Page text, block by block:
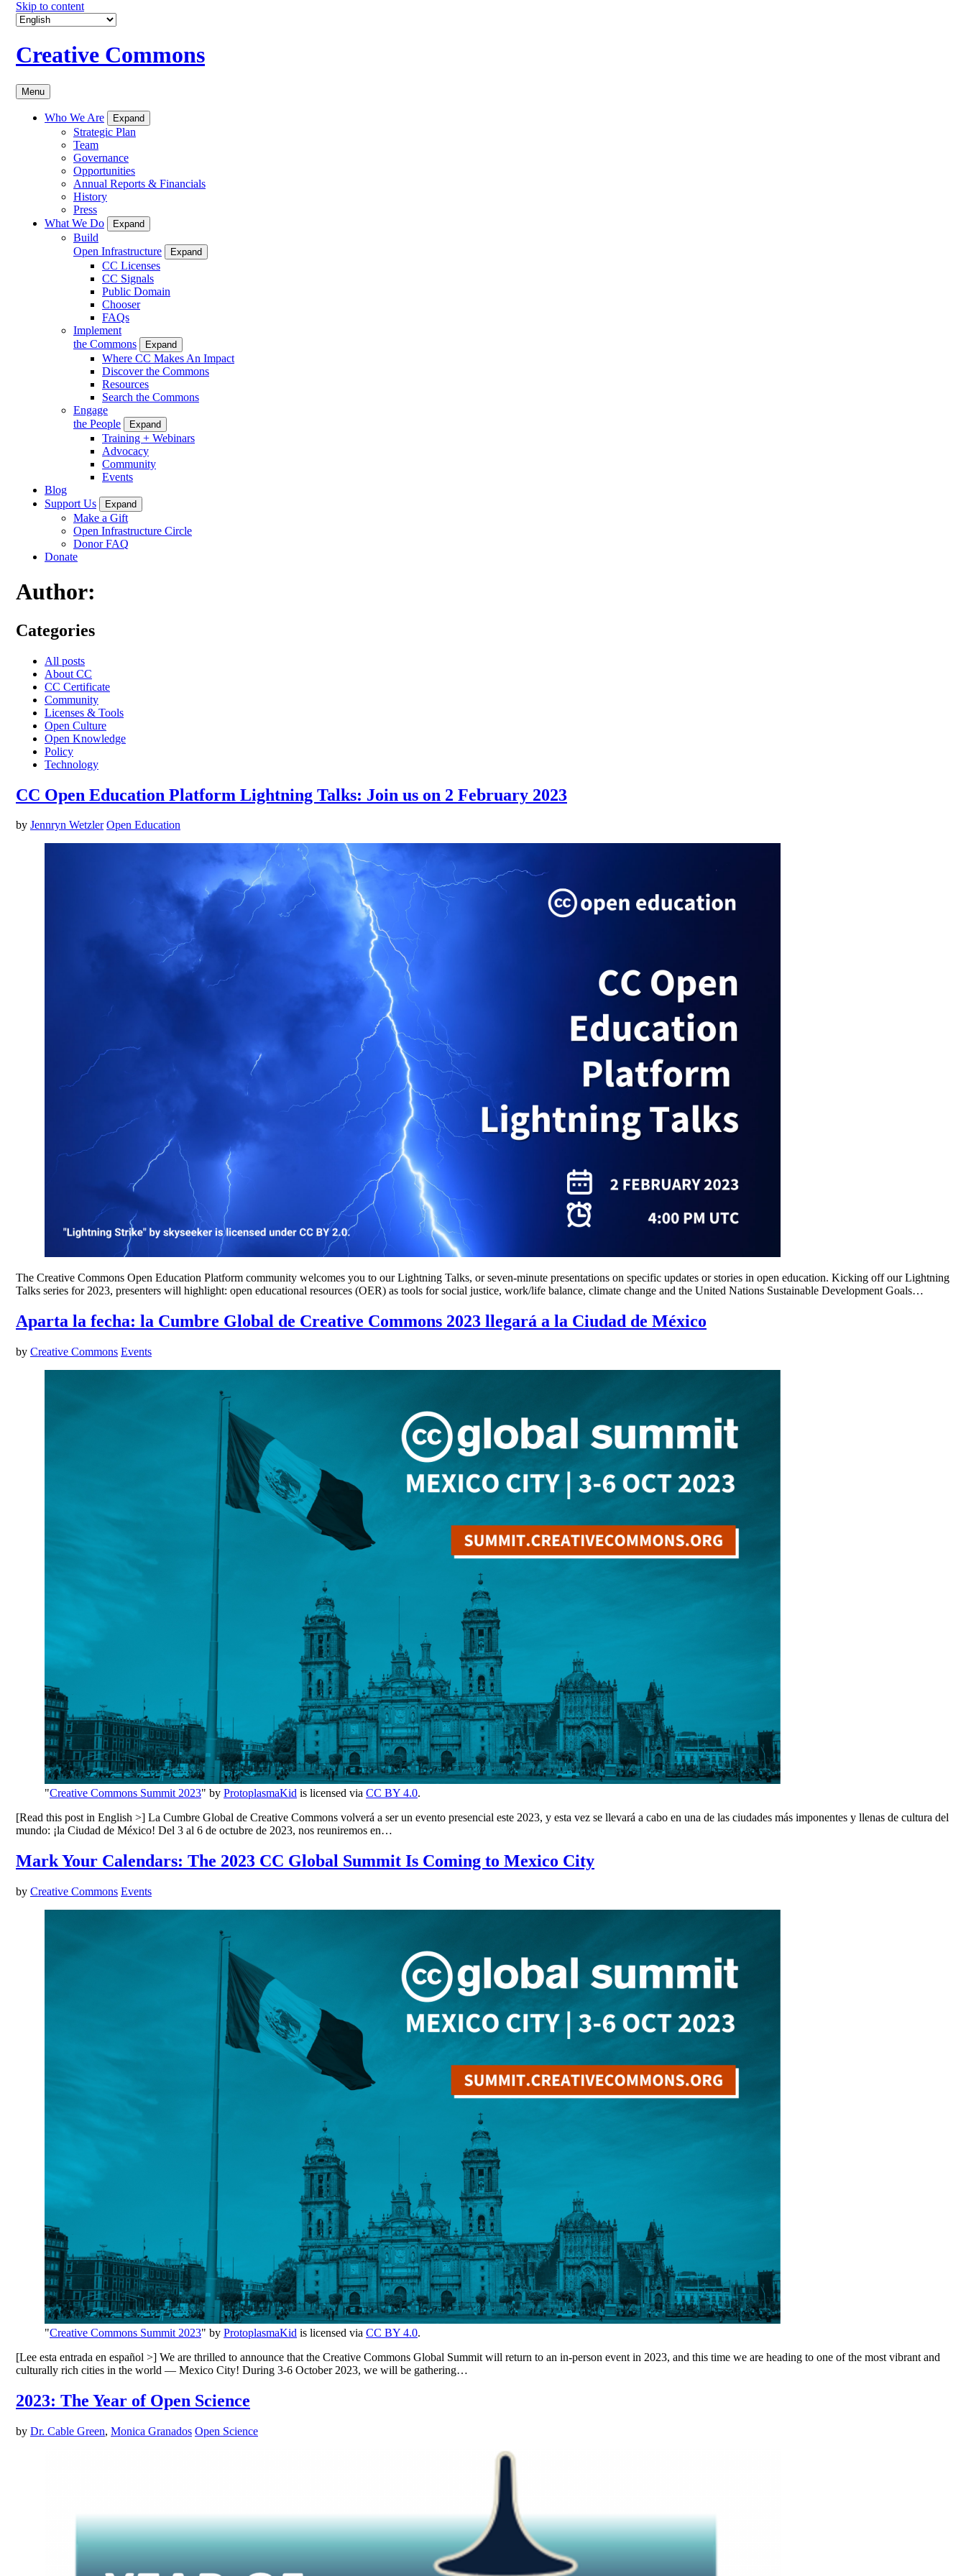
Skip to content
Creative Commons
Menu
Who We Are Expand
Strategic Plan
Team
Governance
Opportunities
Annual Reports & Financials
History
Press
What We Do
Expand
Build
Open Infrastructure
Expand
CC Licenses
CC Signals
Public Domain
Chooser
FAQs
Implement
the Commons
Expand
Where CC Makes An Impact
Discover the Commons
Resources
Search the Commons
Engage
the People
Expand
Training + Webinars
Advocacy
Community
Events
Blog
Support Us
Expand
Make a Gift
Open Infrastructure Circle
Donor FAQ
Donate
Author:
Categories
All posts
About CC
CC Certificate
Community
Licenses & Tools
Open Culture
Open Knowledge
Policy
Technology
CC Open Education Platform Lightning Talks: Join us on 2 February 2023
by Jennryn Wetzler Open Education
The Creative Commons Open Education Platform community welcomes you to our Lightning Talks, or seven-minute presentations on specific updates or stories in open education. Kicking off our Lightning
Talks series for 2023, presenters will highlight: open educational resources (OER) as tools for social justice, work/life balance, climate change and the United Nations Sustainable Development Goals…
Aparta la fecha: la Cumbre Global de Creative Commons 2023 llegará a la Ciudad de México
by Creative Commons Events
"Creative Commons Summit 2023" by ProtoplasmaKid is licensed via CC BY 4.0.
[Read this post in English >] La Cumbre Global de Creative Commons volverá a ser un evento presencial este 2023, y esta vez se llevará a cabo en una de las ciudades más imponentes y llenas de cultura del
mundo: ¡la Ciudad de México! Del 3 al 6 de octubre de 2023, nos reuniremos en…
Mark Your Calendars: The 2023 CC Global Summit Is Coming to Mexico City
by Creative Commons Events
"Creative Commons Summit 2023" by ProtoplasmaKid is licensed via CC BY 4.0.
[Lee esta entrada en español >] We are thrilled to announce that the Creative Commons Global Summit will return to an in-person event in 2023, and this time we are heading to one of the most vibrant and
culturally rich cities in the world — Mexico City! During 3-6 October 2023, we will be gathering…
2023: The Year of Open Science
by Dr. Cable Green, Monica Granados Open Science